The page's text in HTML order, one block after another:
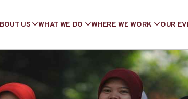
US WHAT WE DO WHERE WE WORK OUR